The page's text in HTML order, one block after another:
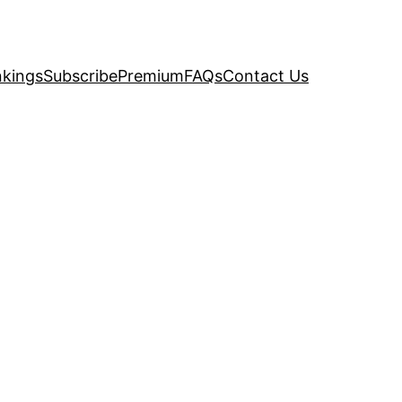
SubscribePremiumFAQsContact Us